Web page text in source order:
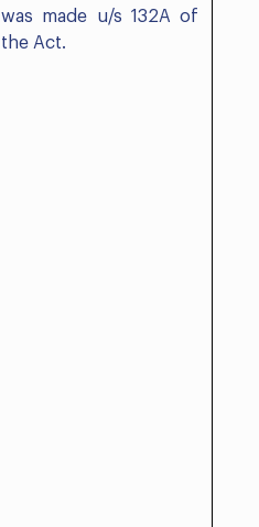
was made u/s 132A of
the Act.